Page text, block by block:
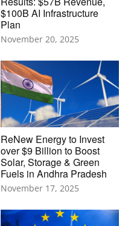
$100B AI Infrastructure
Plan
November 20, 2025
ReNew Energy to Invest
over $9 Billion to Boost
Solar, Storage & Green
Fuels in Andhra Pradesh
November 17, 2025